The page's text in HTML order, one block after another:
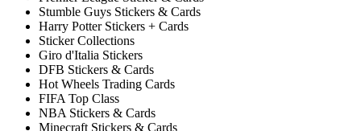
Stumble Guys Stickers & Cards
Harry Potter Stickers + Cards
Sticker Collections
Giro d'Italia Stickers
DFB Stickers & Cards
Hot Wheels Trading Cards
FIFA Top Class
NBA Stickers & Cards
Minecraft Stickers & Cards